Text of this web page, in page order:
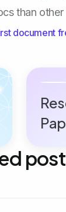
than other
document